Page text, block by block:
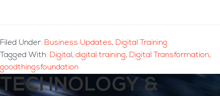
Filed Under: Business Updates, Digital Training
Tagged With: Digital , digital training, Digital Transformation,
goodthingsfoundation
TECHNOLOGY &